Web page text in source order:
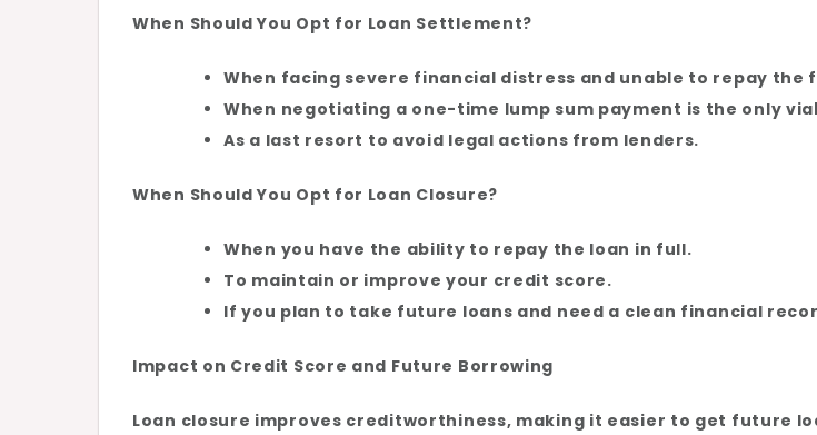
When Should You Opt for Loan Settlement?
When facing severe financial distress and unable to repay the
When negotiating a one-time lump sum payment is the only
As a last resort to avoid legal actions from lenders.
When Should You Opt for Loan Closure?
When you have the ability to repay the loan in full.
To maintain or improve your credit score.
If you plan to take future loans and need a clean financial
Impact on Credit Score and Future Borrowing
Loan closure improves creditworthiness, making it easier to get future